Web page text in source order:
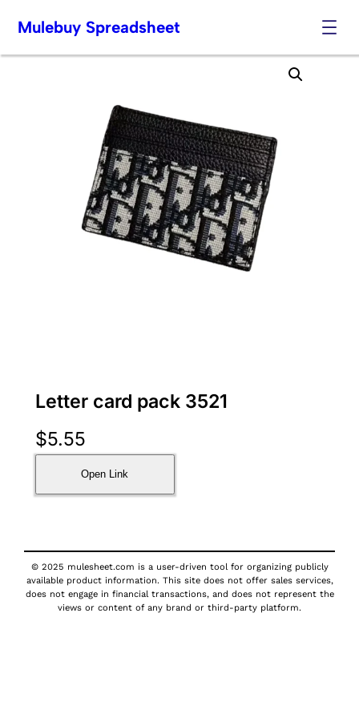
Skip
Mulebuy Spreadsheet
Letter card pack 3521
$5.55
Open Link
© 2025 mulesheet.com is a user-driven tool for organizing publicly
available product information. This site does not offer sales services,
does not engage in financial transactions, and does not represent the
views or content of any brand or third-party platform.